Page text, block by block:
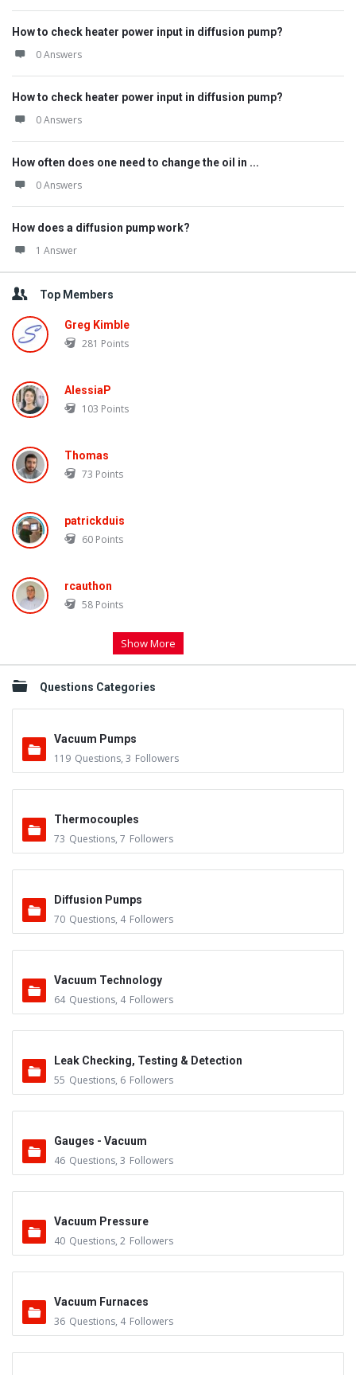
How to check heater power input in diffusion pump?
0 Answers
How to check heater power input in diffusion pump?
0 Answers
How often does one need to change the oil in ...
0 Answers
How does a diffusion pump work?
1 Answer
Top Members
Greg Kimble
281 Points
AlessiaP
103 Points
Thomas
73 Points
patrickduis
60 Points
rcauthon
58 Points
Show More
Questions Categories
Vacuum Pumps
119 Questions, 3 Followers
Thermocouples
73 Questions, 7 Followers
Diffusion Pumps
70 Questions, 4 Followers
Vacuum Technology
64 Questions, 4 Followers
Leak Checking, Testing & Detection
55 Questions, 6 Followers
Gauges - Vacuum
46 Questions, 3 Followers
Vacuum Pressure
40 Questions, 2 Followers
Vacuum Furnaces
36 Questions, 4 Followers